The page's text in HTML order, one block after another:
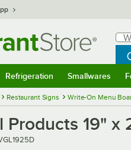
Refrigeration Smallwares
Restaurant Signs Write-On Menu
Products 19"